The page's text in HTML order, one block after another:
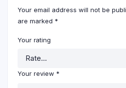
Your email address will not be
are marked *
Your rating
Your review *